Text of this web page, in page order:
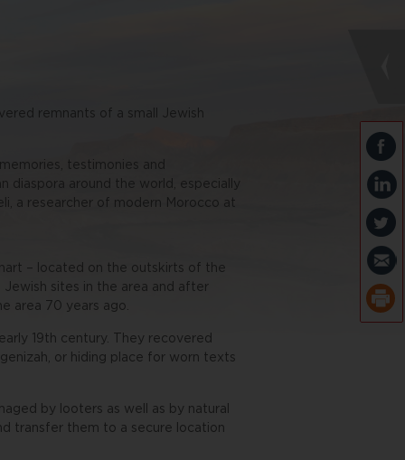
remnants of a small Jewish
testimonies and
diaspora around the world, especially
a researcher of modern Morocco at
– located on the outskirts of the
sites in the area and after
area 70 years ago.
19th century. They recovered
or hiding place for worn texts
by looters as well as by natural
transfer them to a secure location